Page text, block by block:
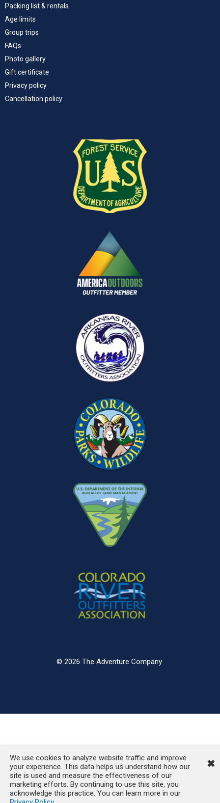
Packing list & rentals
Age limits
Group trips
FAQs
Photo gallery
Gift certificate
Privacy policy
Cancellation policy
© 2026 The Adventure Company
We use cookies to analyze website traffic and improve
your experience. This data helps us understand how our
site is used and measure the effectiveness of our
marketing efforts. By continuing to use this site, you
acknowledge this practice. You can learn more in our
✖